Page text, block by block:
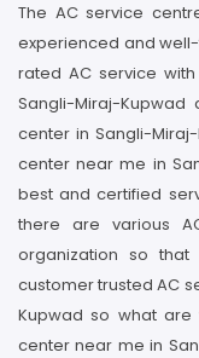
The AC service
experienced and
rated AC service
Sangli-Miraj-
center in Sangli-
center near me in
best and certified
there are various
organization so
customer trusted AC
Kupwad so what
center near me in